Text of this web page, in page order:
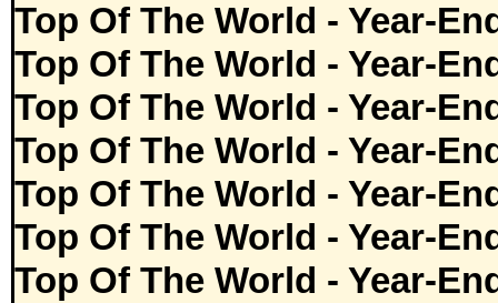
Top Of The World - Year-
Top Of The World - Year-
Top Of The World - Year-
Top Of The World - Year-
Top Of The World - Year-
Top Of The World - Year-
Top Of The World - Year-